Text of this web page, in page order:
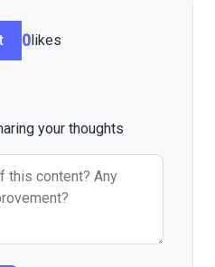
0 likes
your thoughts